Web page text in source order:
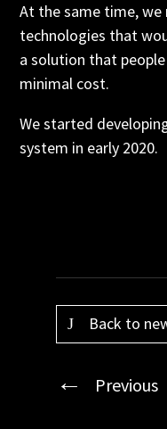
At the same time,
technologies that
a solution that
minimal cost.
We started
system in early 2020.
Back to
Previous